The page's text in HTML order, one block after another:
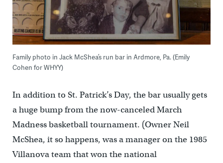
Family photo in Jack McShea’s run bar in Ardmore, Pa. (Emily
Cohen for WHYY)
In addition to St. Patrick’s Day, the bar usually gets
a huge bump from the now-canceled March
Madness basketball tournament. (Owner Neil
McShea, it so happens, was a manager on the 1985
Villanova team that won the national